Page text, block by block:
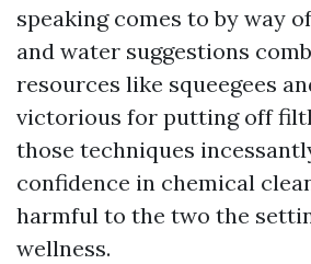
speaking comes to by way
and water suggestions
resources like squeegees
victorious for putting off
those techniques
confidence in chemical
harmful to the two the
wellness.